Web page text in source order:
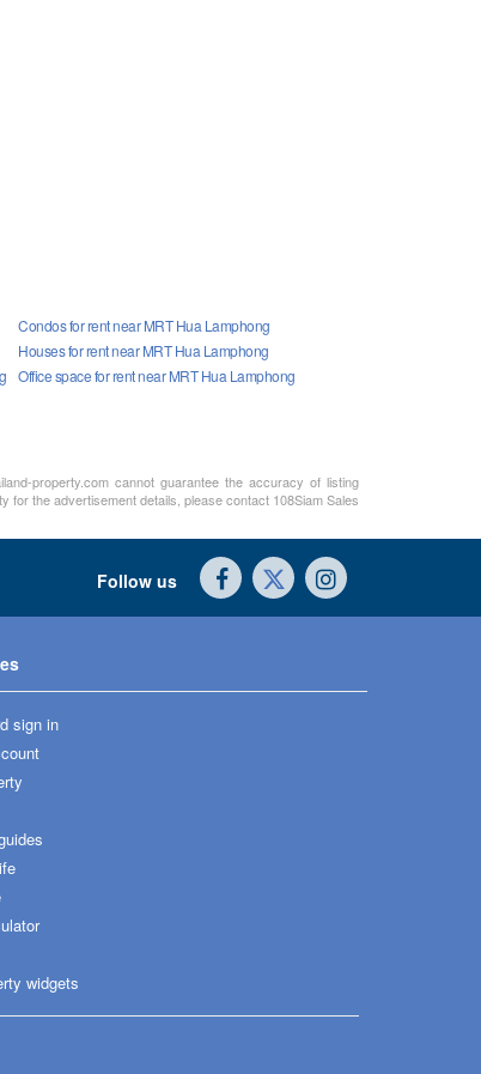
Condos for rent near MRT Hua Lamphong
Houses for rent near MRT Hua Lamphong
Office space for rent near MRT Hua Lamphong
property.com cannot guarantee the accuracy of listing
the advertisement details, please contact 108Siam Sales
Follow us
sign in
widgets